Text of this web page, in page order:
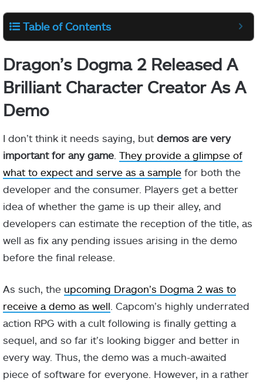
Table of Contents
Dragon’s Dogma 2 Released A
Brilliant Character Creator As A
Demo
I don’t think it needs saying, but demos are very
important for any game They provide a glimpse of
what to expect and serve as a sample for both the
developer and the consumer. Players get a better
idea of whether the game is up their alley, and
developers can estimate the reception of the title, as
well as fix any pending issues arising in the demo
before the final release.
As such, the upcoming Dragon’s Dogma 2 was to
receive a demo as well . Capcom’s highly underrated
action RPG with a cult following is finally getting a
sequel, and so far it’s looking bigger and better in
every way. Thus, the demo was a much-awaited
piece of software for everyone. However, in a rather